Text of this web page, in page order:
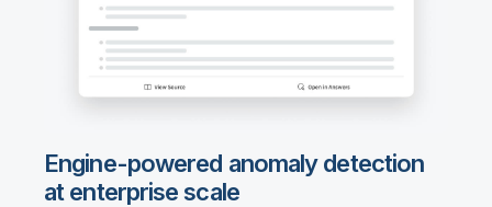
Engine-powered anomaly detection
at enterprise scale